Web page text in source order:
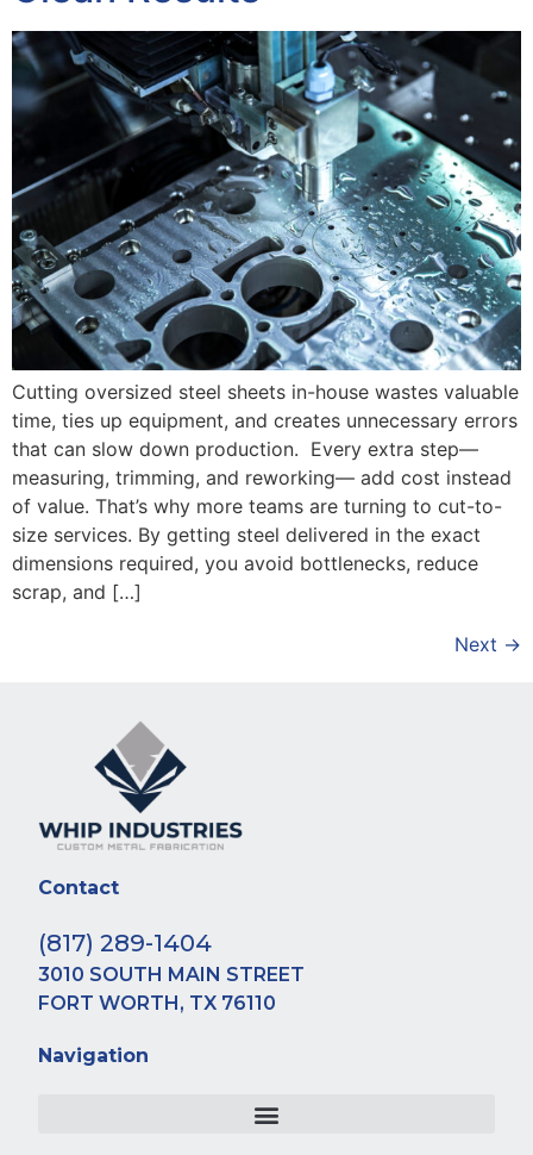
Cutting oversized steel sheets in-house wastes valuable
time, ties up equipment, and creates unnecessary errors
that can slow down production. Every extra step—
measuring, trimming, and reworking— add cost instead
of value. That’s why more teams are turning to cut-to-
size services. By getting steel delivered in the exact
dimensions required, you avoid bottlenecks, reduce
scrap, and […]
Next →
Contact
(817) 289-1404
3010 SOUTH MAIN STREET
FORT WORTH, TX 76110
Navigation